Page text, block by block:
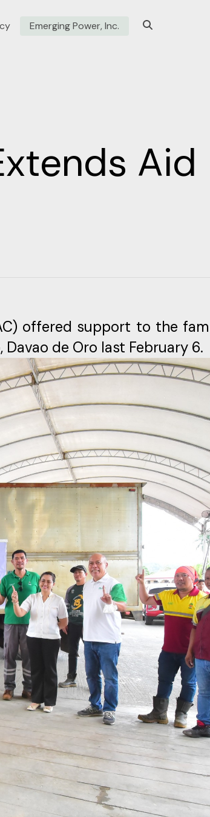
Emerging Power, Inc.
Aid
offered support to the
de Oro last February 6.